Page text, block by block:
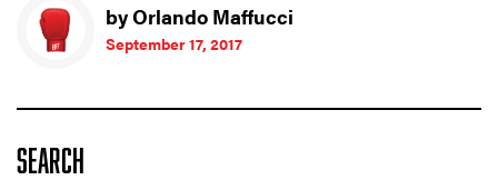
by Orlando Maffucci
September 17, 2017
SEARCH